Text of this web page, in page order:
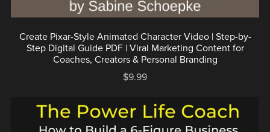
Create Pixar-Style Animated Character Video | Step-by-
Step Digital Guide PDF | Viral Marketing Content for
Coaches, Creators & Personal Branding
$9.99